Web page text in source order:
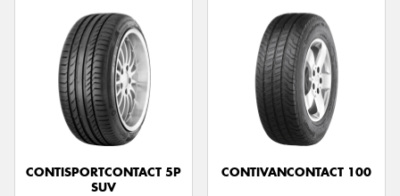
CONTISPORTCONTACT 5P
SUV
CONTIVANCONTACT 100